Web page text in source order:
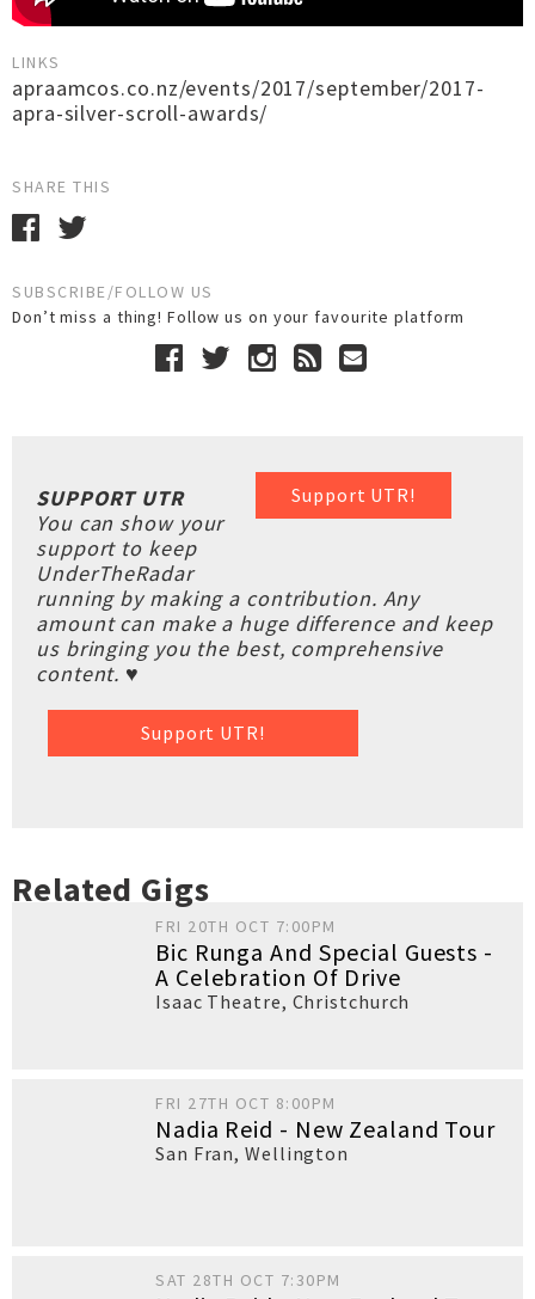
LINKS
apraamcos.co.nz/events/2017/september/2017-
apra-silver-scroll-awards/
SHARE THIS
SUBSCRIBE/FOLLOW US
Don’t miss a thing! Follow us on your favourite platform
Support UTR!
SUPPORT UTR
You can show your
support to keep
UnderTheRadar
running by making a contribution. Any
amount can make a huge difference and keep
us bringing you the best, comprehensive
content. ♥
Support UTR!
Related Gigs
FRI 20TH OCT 7:00PM
Bic Runga And Special Guests -
A Celebration Of Drive
Isaac Theatre, Christchurch
FRI 27TH OCT 8:00PM
Nadia Reid - New Zealand Tour
San Fran,Wellington
SAT 28TH OCT 7:30PM